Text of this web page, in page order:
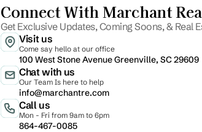
Connect With Marchant
Get Exclusive Updates, Coming Soons, & Real
Visit us
Come say hello at our office
100 West Stone Avenue Greenville, SC 29609
Chat with us
Our Team Is here to help
info@marchantre.com
Call us
Mon - Fri from 9am to 6pm
864-467-0085